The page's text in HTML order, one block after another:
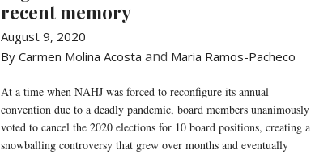
recent memory
August 9, 2020
By Carmen Molina Acosta and Maria Ramos-Pacheco
At a time when NAHJ was forced to reconfigure its annual
convention due to a deadly pandemic, board members unanimously
voted to cancel the 2020 elections for 10 board positions, creating a
snowballing controversy that grew over months and eventually